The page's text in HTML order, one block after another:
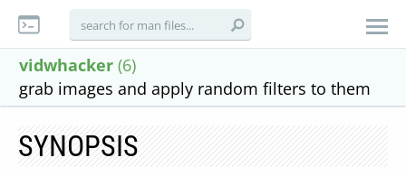
vidwhacker (6)
grab images and apply random filters to them
SYNOPSIS